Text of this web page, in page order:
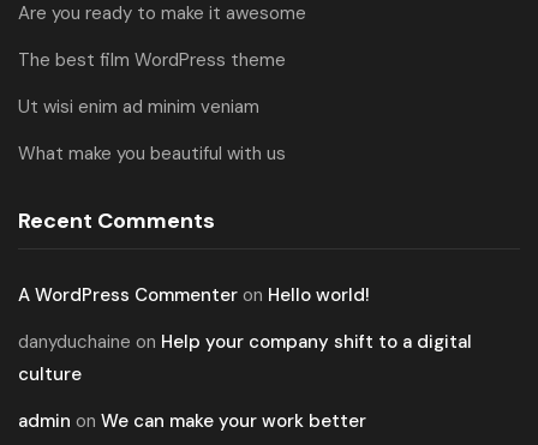
Are you ready to make it awesome
The best film WordPress theme
Ut wisi enim ad minim veniam
What make you beautiful with us
Recent Comments
A WordPress Commenter on Hello world!
danyduchaine on Help your company shift to a digital
culture
admin on We can make your work better